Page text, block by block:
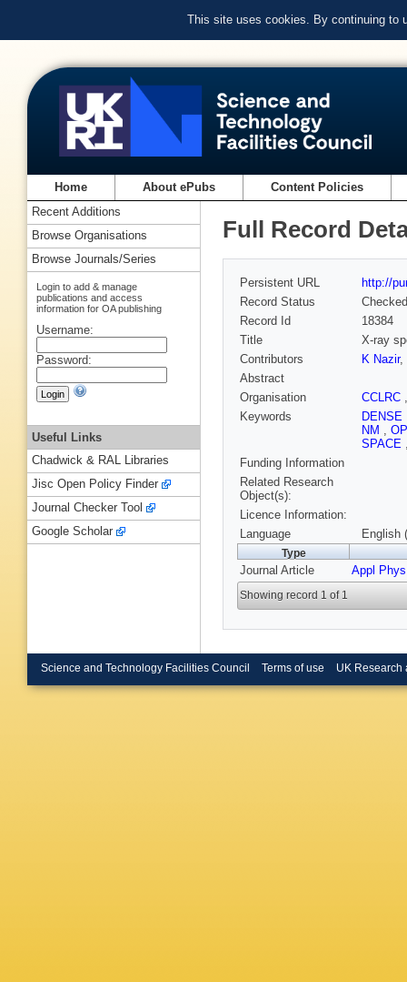
This site uses cookies. By continuing to
Home About ePubs Content Policies
Full Record
Persistent URL
http://
Record Status
Checked
Record Id
18384
Title
X-ray
Contributors
K Nazir,
Abstract
Organisation
CCLRC
Keywords
DENSE
NM ,
SPACE
Funding Information
Related Research
Object(s):
Licence Information:
Language
English
Type
Journal Article Appl
Showing record 1 of 1
Recent Additions
Browse Organisations
Browse Journals/Series
Login to add & manage
publications and access
information for OA publishing
Username:
Password:
Useful Links
Chadwick & RAL Libraries
Jisc Open Policy Finder
Journal Checker Tool
Google Scholar
Science and Technology Facilities Council Terms of use UK Research